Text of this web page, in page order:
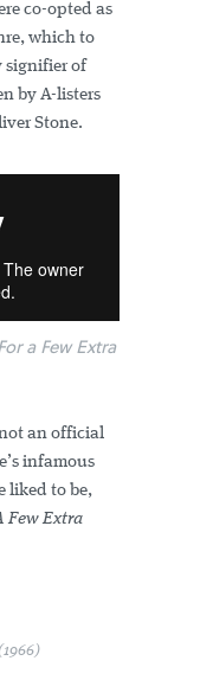
co-opted as
which to
signifier of
by A-listers
Stone.
a Few Extra
an official
infamous
liked to be,
Few Extra
(1966)